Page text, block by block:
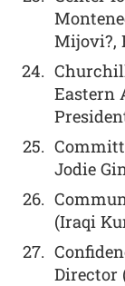
Mijovi?,
Eastern
Jodie
(Iraqi
Director